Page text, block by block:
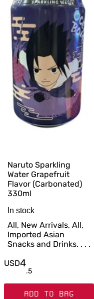
Naruto Sparkling
Water Grapefruit
Flavor (Carbonated)
330ml
In stock
All, New Arrivals, All,
Imported Asian
Snacks and Drinks. . . .
USD4
.5
ADD TO BAG